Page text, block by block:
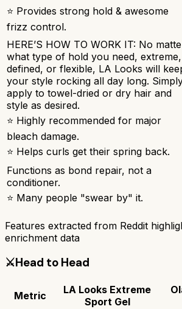
⭐ Provides strong hold & awesome
frizz control.
HERE’S HOW TO WORK IT: No
what type of hold you need, extreme,
defined, or flexible, LA Looks will
your style rocking all day long.
apply to towel-dried or dry hair and
style as desired.
⭐ Highly recommended for major
bleach damage.
⭐ Helps curls get their spring back.
Functions as bond repair, not a
conditioner.
⭐ Many people "swear by" it.
Features extracted from Reddit
enrichment data
⚔️Head to Head
Metric
LA Looks Extreme
Sport Gel